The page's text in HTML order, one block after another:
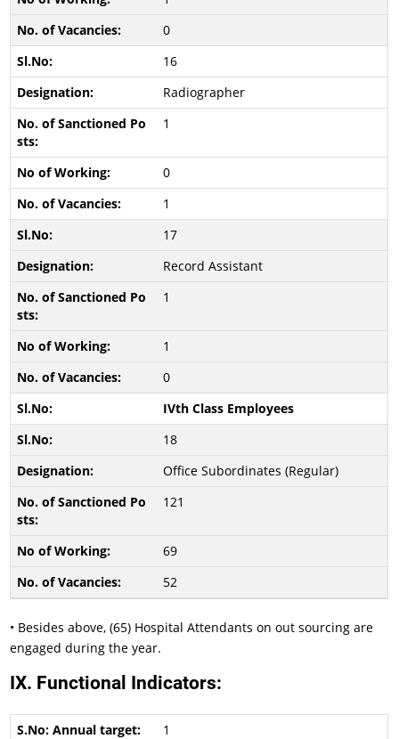
0
16
Radiographer
1
0
1
17
Record Assistant
1
1
0
IVth Class Employees
18
Office Subordinates (Regular)
121
69
52
• Besides above, (65) Hospital Attendants on out sourcing are
engaged during the year.
IX. Functional Indicators:
1